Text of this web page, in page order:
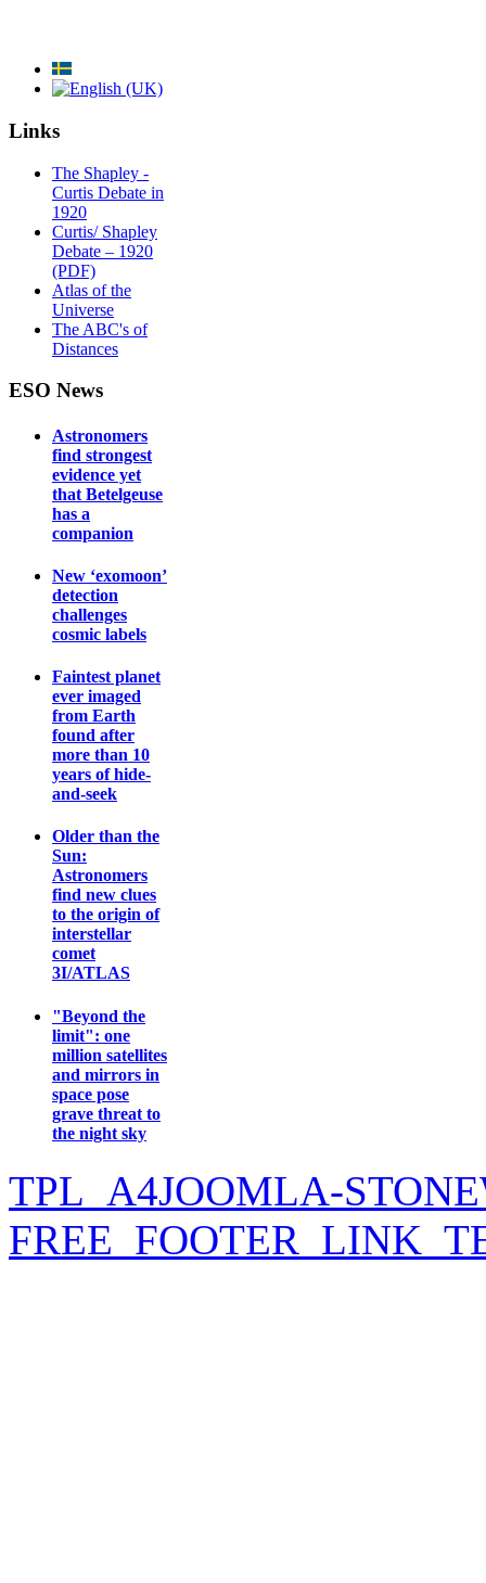
Links
The Shapley -
Curtis Debate in
1920
Curtis/ Shapley
Debate – 1920
(PDF)
Atlas of the
Universe
The ABC's of
Distances
ESO News
Astronomers
find strongest
evidence yet
that Betelgeuse
has a
companion
New ‘exomoon’
detection
challenges
cosmic labels
Faintest planet
ever imaged
from Earth
found after
more than 10
years of hide-
and-seek
Older than the
Sun:
Astronomers
find new clues
to the origin of
interstellar
comet
3I/ATLAS
"Beyond the
limit": one
million satellites
and mirrors in
space pose
grave threat to
the night sky
TPL_A4JOOMLA-